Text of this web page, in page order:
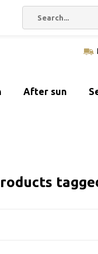
After sun